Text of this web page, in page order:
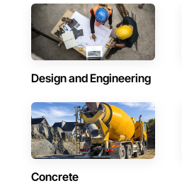
Design and Engineering
Concrete